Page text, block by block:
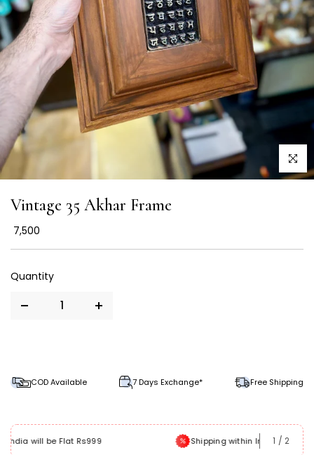
Click
Vintage 35 Akhar Frame
₹ 7,500
COD Available 7 Days Exchange* Free Shipping
Shipping within India will be free 1 / 2